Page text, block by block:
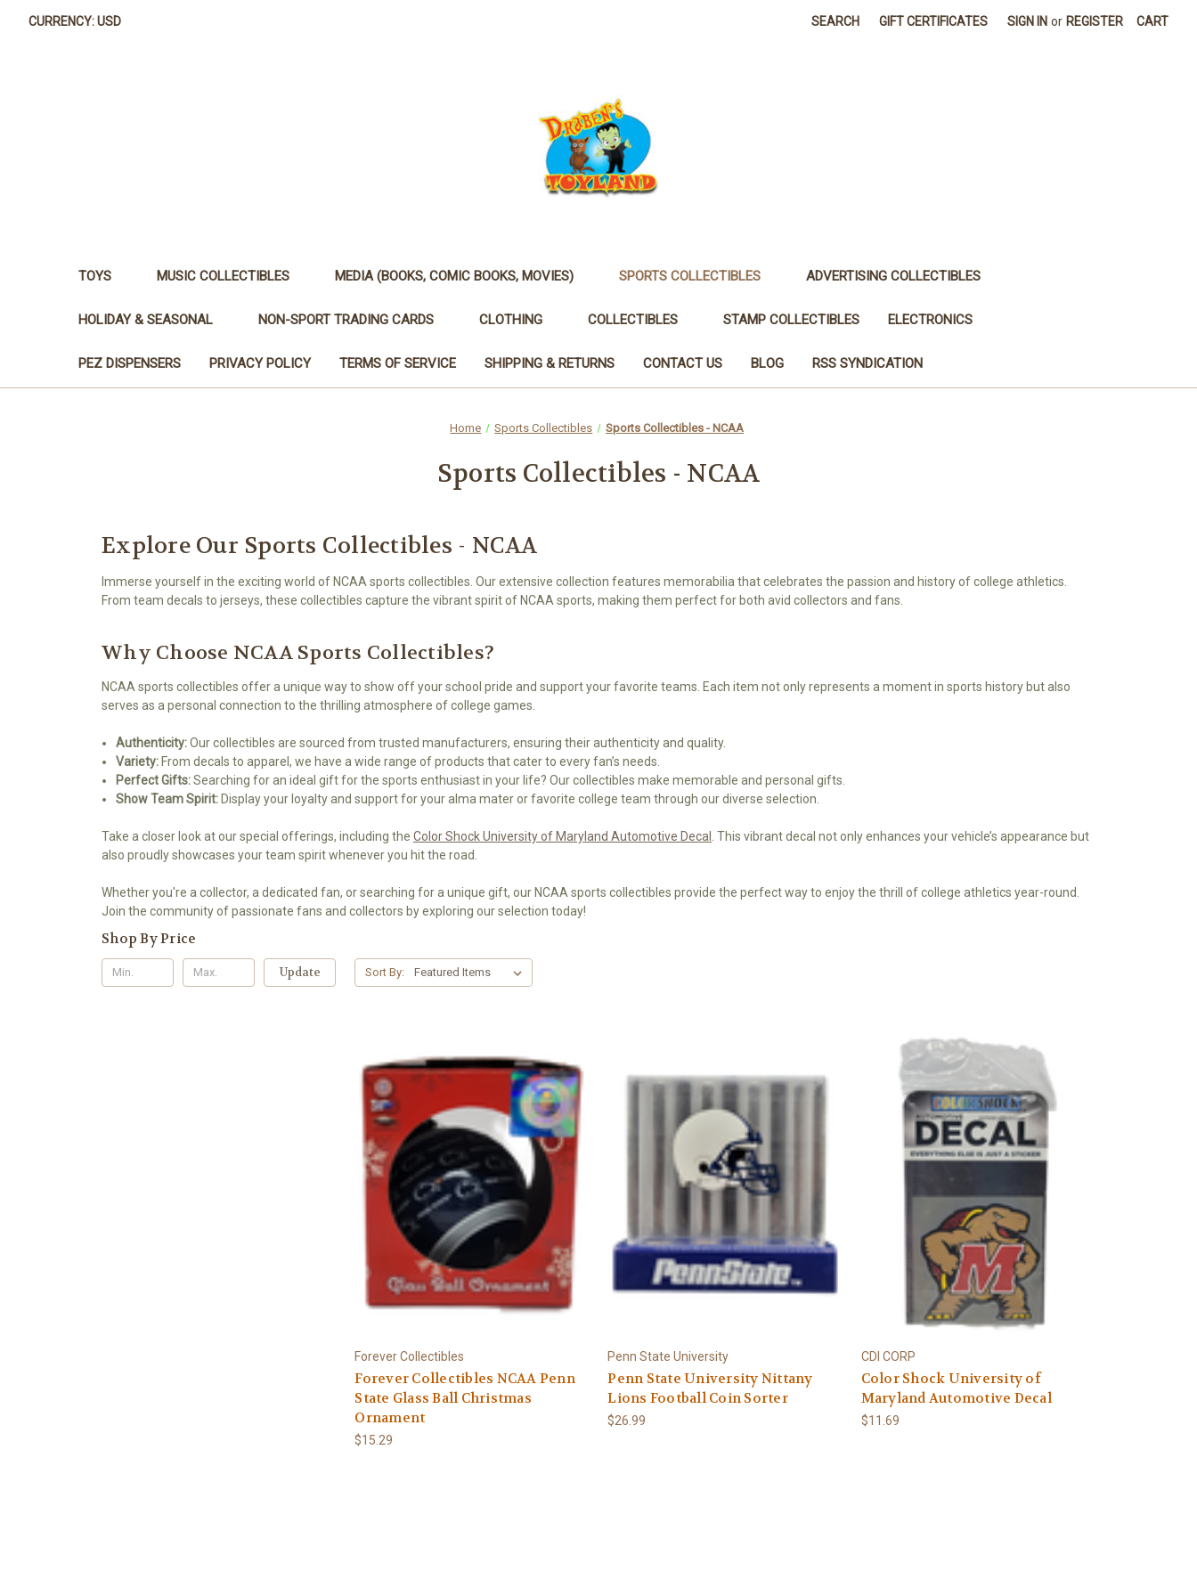
CURRENCY: USD SEARCH GIFT CERTIFICATES SIGN IN or REGISTER CART
TOYS MUSIC COLLECTIBLES MEDIA (BOOKS, COMIC BOOKS, MOVIES) SPORTS COLLECTIBLES ADVERTISING COLLECTIBLES
HOLIDAY & SEASONAL NON-SPORT TRADING CARDS CLOTHING COLLECTIBLES STAMP COLLECTIBLES ELECTRONICS
PEZ DISPENSERS PRIVACY POLICY TERMS OF SERVICE SHIPPING & RETURNS CONTACT US BLOG RSS SYNDICATION
Home Sports Collectibles Sports Collectibles - NCAA
Sports Collectibles - NCAA
Explore Our Sports Collectibles - NCAA
Immerse yourself in the exciting world of NCAA sports collectibles. Our extensive collection features memorabilia that celebrates the passion and history of college athletics.
From team decals to jerseys, these collectibles capture the vibrant spirit of NCAA sports, making them perfect for both avid collectors and fans.
Why Choose NCAA Sports Collectibles?
NCAA sports collectibles offer a unique way to show off your school pride and support your favorite teams. Each item not only represents a moment in sports history but also
serves as a personal connection to the thrilling atmosphere of college games.
Authenticity:Our collectibles are sourced from trusted manufacturers, ensuring their authenticity and quality.
Variety: From decals to apparel, we have a wide range of products that cater to every fan’s needs.
Perfect Gifts:Searching for an ideal gift for the sports enthusiast in your life? Our collectibles make memorable and personal gifts.
Show Team Spirit: Display your loyalty and support for your alma mater or favorite college team through our diverse selection.
Take a closer look at our special offerings, including the Color Shock University of Maryland Automotive Decal
. This vibrant decal not only enhances your vehicle’s appearance but
also proudly showcases your team spirit whenever you hit the road.
Whether you're a collector, a dedicated fan, or searching for a unique gift, our NCAA sports collectibles provide the perfect way to enjoy the thrill of college athletics year-round.
Join the community of passionate fans and collectors by exploring our selection today!
Shop By Price
Update Sort By:
Forever Collectibles
Forever Collectibles NCAA Penn
State Glass Ball Christmas
Ornament
$15.29
Penn State University
Penn State University Nittany
Lions Football Coin Sorter
$26.99
CDI CORP
Color Shock University of
Maryland Automotive Decal
$11.69